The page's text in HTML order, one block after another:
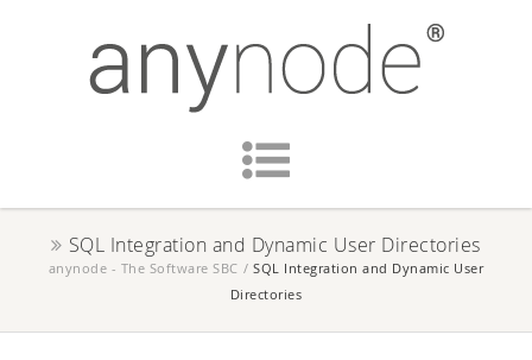
SQL Integration and Dynamic User Directories
anynode - The Software SBC / SQL Integration and Dynamic User
Directories